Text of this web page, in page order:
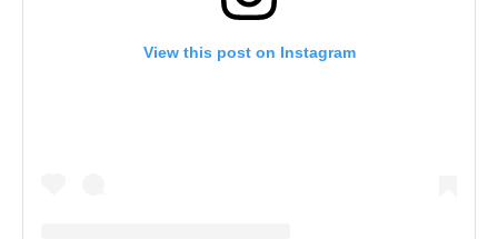
View this post on Instagram